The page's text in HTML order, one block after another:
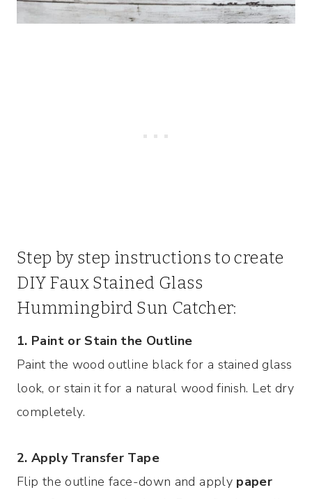
Step by step instructions to create
DIY Faux Stained Glass
Hummingbird Sun Catcher:
1. Paint or Stain the Outline
Paint the wood outline black for a stained glass
look, or stain it for a natural wood finish. Let dry
completely.
2. Apply Transfer Tape
Flip the outline face-down and apply paper